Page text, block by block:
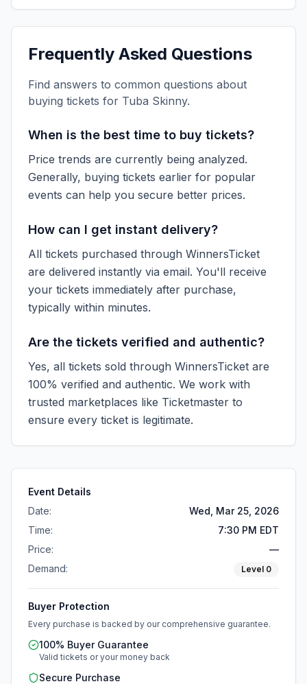
Frequently Asked Questions
Find answers to common questions about
buying tickets for Tuba Skinny.
When is the best time to buy tickets?
Price trends are currently being analyzed.
Generally, buying tickets earlier for popular
events can help you secure better prices.
How can I get instant delivery?
All tickets purchased through WinnersTicket
are delivered instantly via email. You'll receive
your tickets immediately after purchase,
typically within minutes.
Are the tickets verified and authentic?
Yes, all tickets sold through WinnersTicket are
100% verified and authentic. We work with
trusted marketplaces like Ticketmaster to
ensure every ticket is legitimate.
Event Details
Date:
Wed, Mar 25, 2026
Time:
7:30 PM EDT
Price:
—
Demand:
Level 0
Buyer Protection
Every purchase is backed by our comprehensive guarantee.
100% Buyer Guarantee
Valid tickets or your money back
Secure Purchase